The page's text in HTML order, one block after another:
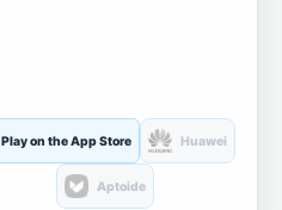
Play on the App Store Huawei
Aptoide